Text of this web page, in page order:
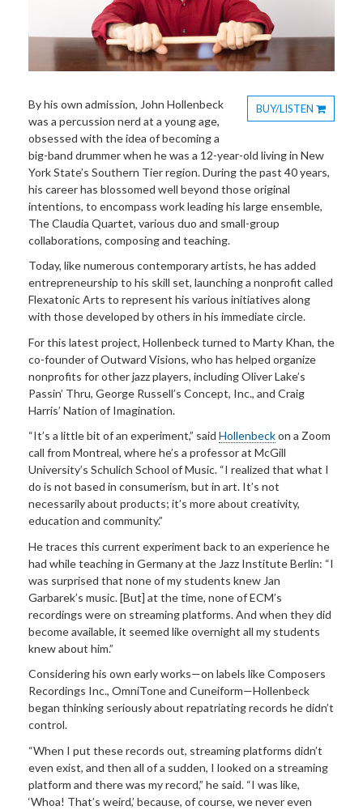
BUY/LISTEN
Toggle
By his own admission, John Hollenbeck
was a percussion nerd at a young age,
obsessed with the idea of becoming a
big-band drummer when he was a 12-year-old living in New
York State’s Southern Tier region. During the past 40 years,
his career has blossomed well beyond those original
intentions, to encompass work leading his large ensemble,
The Claudia Quartet, various duo and small-group
collaborations, composing and teaching.
Today, like numerous contemporary artists, he has added
entrepreneurship to his skill set, launching a nonprofit called
Flexatonic Arts to represent his various initiatives along
with those developed by others in his immediate circle.
For this latest project, Hollenbeck turned to Marty Khan, the
co-founder of Outward Visions, who has helped organize
nonprofits for other jazz players, including Oliver Lake’s
Passin’ Thru, George Russell’s Concept, Inc., and Craig
Harris’ Nation of Imagination.
“It’s a little bit of an experiment,” said Hollenbeckon a Zoom
call from Montreal, where he’s a professor at McGill
University’s Schulich School of Music. “I realized that what I
do is not based in consumerism, but in art. It’s not
necessarily about products; it’s more about creativity,
education and community.”
He traces this current experiment back to an experience he
had while teaching in Germany at the Jazz Institute Berlin: “I
was surprised that none of my students knew Jan
Garbarek’s music. [But] at the time, none of ECM’s
recordings were on streaming platforms. And when they did
become available, it seemed like overnight all my students
knew about him.”
Considering his own early works—on labels like Composers
Recordings Inc., OmniTone and Cuneiform—Hollenbeck
began thinking seriously about repatriating records he didn’t
control.
“When I put these records out, streaming platforms didn’t
even exist, and then all of a sudden, I looked on a streaming
platform and there was my record,” he said. “I was like,
‘Whoa! That’s weird,’ because, of course, we never even